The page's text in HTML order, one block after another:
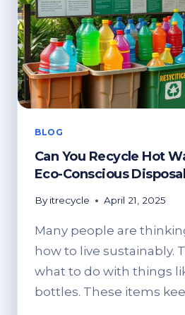
BLOG
Can You Recycle Hot
Eco-Conscious Disposal
By itrecycle April 21, 2025
Many people are
how to live sustainably.
what to do with things
bottles. These items